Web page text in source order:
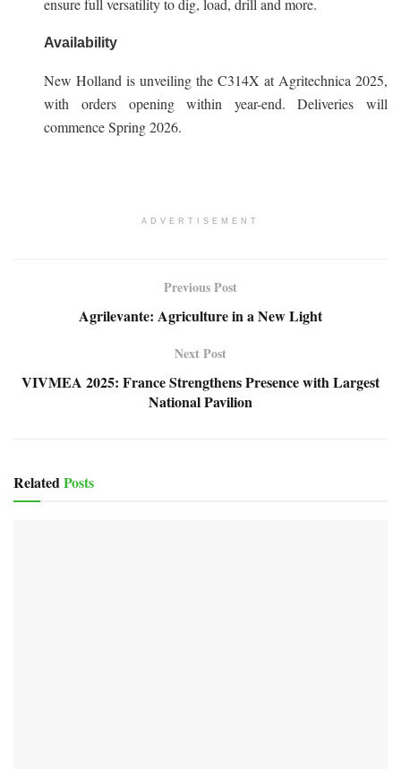
ensure full versatility to dig, load, drill and more.
Availability
New Holland is unveiling the C314X at Agritechnica 2025,
with orders opening within year-end. Deliveries will
commence Spring 2026.
ADVERTISEMENT
Previous Post
Agrilevante: Agriculture in a New Light
Next Post
VIVMEA 2025: France Strengthens Presence with Largest
National Pavilion
RelatedPosts